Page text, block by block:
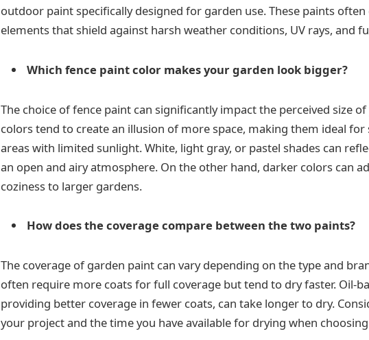
outdoor paint specifically designed for garden use. These paints
elements that shield against harsh weather conditions, UV rays, and
Which fence paint color makes your garden look bigger?
The choice of fence paint can significantly impact the perceived size
colors tend to create an illusion of more space, making them ideal
areas with limited sunlight. White, light gray, or pastel shades can
an open and airy atmosphere. On the other hand, darker colors can
coziness to larger gardens.
How does the coverage compare between the two paints?
The coverage of garden paint can vary depending on the type and
often require more coats for full coverage but tend to dry faster. Oil-
providing better coverage in fewer coats, can take longer to dry.
your project and the time you have available for drying when